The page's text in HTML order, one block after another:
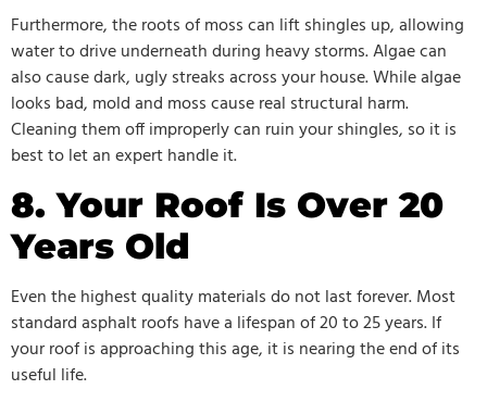
Furthermore, the roots of moss can lift shingles up, allowing
water to drive underneath during heavy storms. Algae can
also cause dark, ugly streaks across your house. While algae
looks bad, mold and moss cause real structural harm.
Cleaning them off improperly can ruin your shingles, so it is
best to let an expert handle it.
8. Your Roof Is Over 20
Years Old
Even the highest quality materials do not last forever. Most
standard asphalt roofs have a lifespan of 20 to 25 years. If
your roof is approaching this age, it is nearing the end of its
useful life.